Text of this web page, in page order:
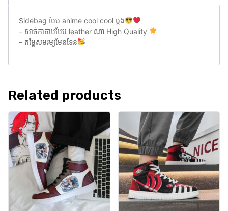
Sidebag បែប anime cool cool ម្តង
– សាច់កាតាបបែប leather ណា High Quality
– តម្លៃសមរម្យមែនទែន
Related products